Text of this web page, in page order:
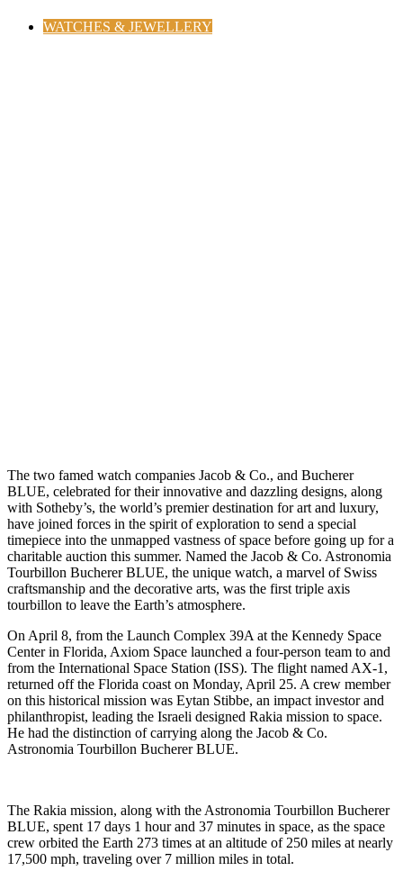
WATCHES & JEWELLERY
The two famed watch companies Jacob & Co., and Bucherer
BLUE, celebrated for their innovative and dazzling designs, along
with Sotheby’s, the world’s premier destination for art and luxury,
have joined forces in the spirit of exploration to send a special
timepiece into the unmapped vastness of space before going up for a
charitable auction this summer. Named the Jacob & Co. Astronomia
Tourbillon Bucherer BLUE, the unique watch, a marvel of Swiss
craftsmanship and the decorative arts, was the first triple axis
tourbillon to leave the Earth’s atmosphere.
On April 8, from the Launch Complex 39A at the Kennedy Space
Center in Florida, Axiom Space launched a four-person team to and
from the International Space Station (ISS). The flight named AX-1,
returned off the Florida coast on Monday, April 25. A crew member
on this historical mission was Eytan Stibbe, an impact investor and
philanthropist, leading the Israeli designed Rakia mission to space.
He had the distinction of carrying along the Jacob & Co.
Astronomia Tourbillon Bucherer BLUE.
The Rakia mission, along with the Astronomia Tourbillon Bucherer
BLUE, spent 17 days 1 hour and 37 minutes in space, as the space
crew orbited the Earth 273 times at an altitude of 250 miles at nearly
17,500 mph, traveling over 7 million miles in total.